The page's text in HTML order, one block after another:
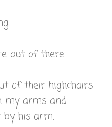
out of there.
of their highchairs
my arms and
his arm.